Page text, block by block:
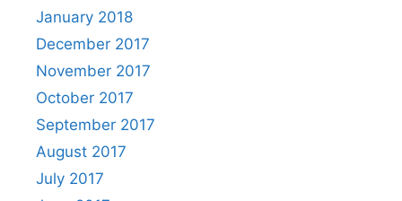
January 2018
December 2017
November 2017
October 2017
September 2017
August 2017
July 2017